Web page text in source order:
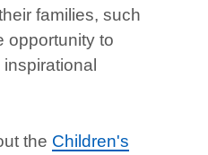
families, such
opportunity to
the Children's